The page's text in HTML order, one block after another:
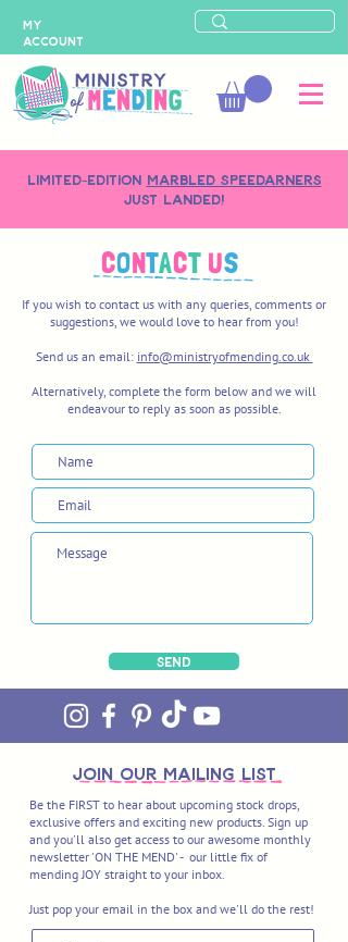
LIMITED-EDITION MARBLED SPEEDARNERS
just landed!
MY
ACCOUNT
CONTACT US
Send
If you wish to contact us with any queries, comments or
suggestions, we would love to hear from you!
Send us an email: info@ministryofmending.co.uk
Alternatively, complete the form below and we will
endeavour to reply as soon as possible.
join OUR MAILING LIST
Be the FIRST to hear about upcoming stock drops,
exclusive offers and exciting new products. Sign up
and you'll also get access to our awesome monthly
newsletter 'ON THE MEND' - our little fix of
mending JOY straight to your inbox.
Just pop your email in the box and we'll do the rest!